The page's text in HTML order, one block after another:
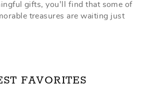
gifts, you'll find that some of
treasures are waiting just
FAVORITES